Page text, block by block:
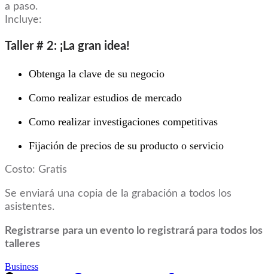
a paso.
Incluye:
Taller # 2: ¡La gran idea!
Obtenga la clave de su negocio
Como realizar estudios de mercado
Como realizar investigaciones competitivas
Fijación de precios de su producto o servicio
Costo: Gratis
Se enviará una copia de la grabación a todos los
asistentes.
Registrarse para un evento lo registrará para todos los
talleres
Business